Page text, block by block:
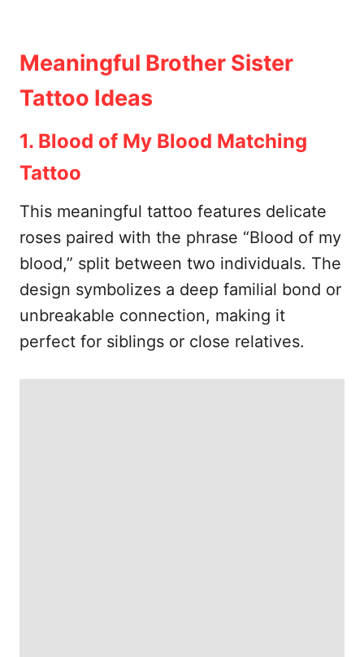
Meaningful Brother Sister
Tattoo Ideas
1. Blood of My Blood Matching
Tattoo
This meaningful tattoo features delicate
roses paired with the phrase “Blood of my
blood,” split between two individuals. The
design symbolizes a deep familial bond or
unbreakable connection, making it
perfect for siblings or close relatives.